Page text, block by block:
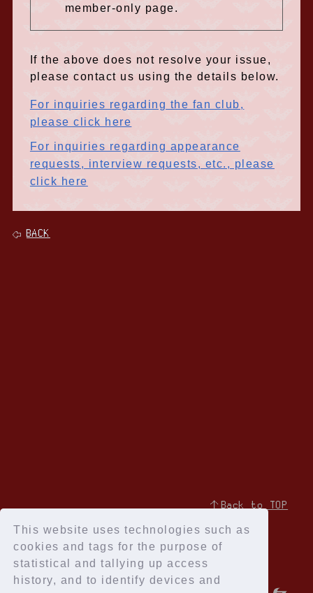
This website uses technologies such as
cookies and tags for the purpose of
statistical and tallying up access
history, and to identify devices and
member-only page.
If the above does not resolve your issue,
please contact us using the details below.
For inquiries regarding the fan club,
please click here
For inquiries regarding appearance
requests, interview requests, etc., please
click here
BACK
↑Back to TOP